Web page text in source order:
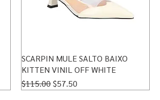
SCARPIN MULE SALTO BAIXO
KITTEN VINIL OFF WHITE
Regular Price
$115.00Sale Price
$57.50